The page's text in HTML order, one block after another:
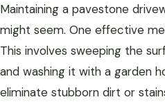
Maintaining a pavestone
might seem. One effective
This involves sweeping the
and washing it with a garden
eliminate stubborn dirt or